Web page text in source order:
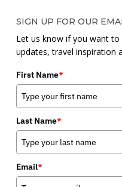
SIGN UP FOR OUR
Let us know if you want
updates, travel inspiration
First Name*
Last Name*
Email*